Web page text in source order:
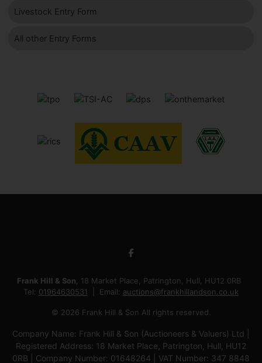
Livestock Entry Form
All other Entry Forms
Frank Hill & Son , 18 Market Place, Patrington, Hull, HU12 0RB
Tel: 01964630531 Email: auctions@frankhillandson.co.uk
© 2026 Frank Hill & Son All rights reserved.
Company Name: Frank Hill & Son (Auctioneers & Valuers) Ltd |
Registered Address: 18 Market Place, Patrington, Hull, HU12
0RB | Company Number: 01648264 | VAT Number: 347 8848